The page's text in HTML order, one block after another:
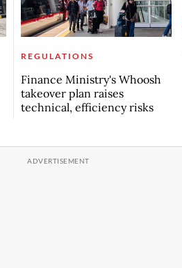
REGULATIONS
Finance Ministry's Whoosh
takeover plan raises
technical, efficiency risks